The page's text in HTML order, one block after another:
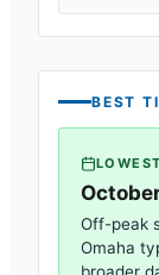
BEST
Off-peak
Omaha